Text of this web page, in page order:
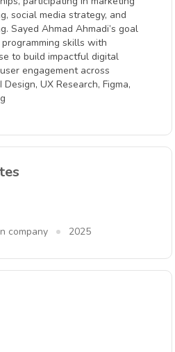
social media strategy, and
Sayed Ahmad Ahmadi’s goal
skills with
to build impactful digital
engagement across
UX Research, Figma,
company 2025